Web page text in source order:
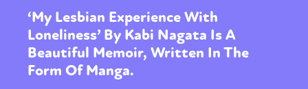
‘My Lesbian Experience With
Loneliness’ By Kabi Nagata Is A
Beautiful Memoir, Written In The
Form Of Manga.